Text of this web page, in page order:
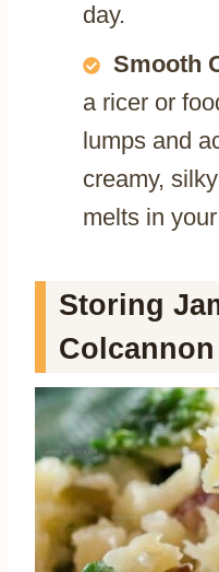
day.
Smooth
a ricer or
lumps and
creamy,
melts in
Storing
Colcannon